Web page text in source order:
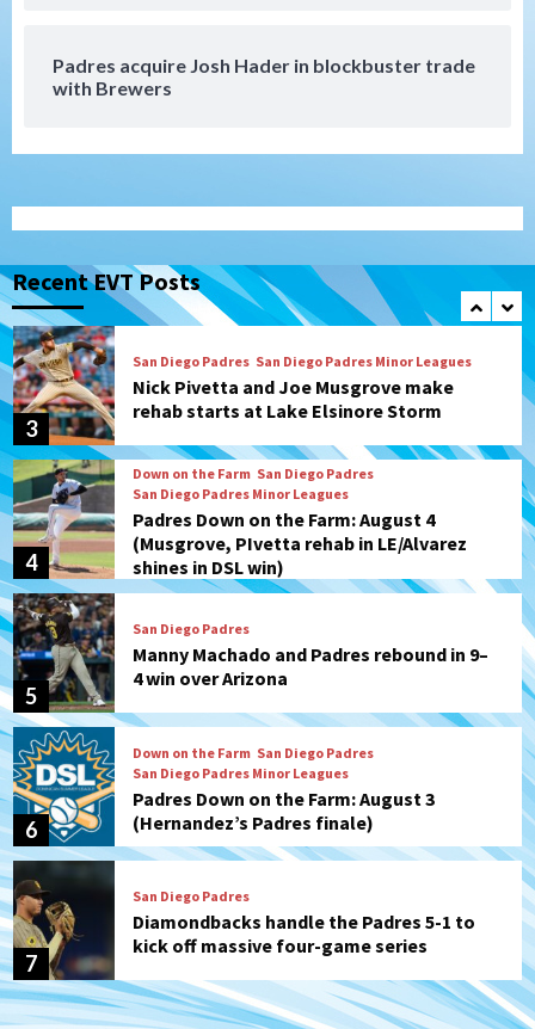
Padres acquire Josh Hader in blockbuster trade
with Brewers
Recent EVT Posts
1
Down on the Farm San Diego Padres
San Diego Padres Minor Leagues
2
San Diego Padres San Diego Padres Game Recap
Diamondbacks in10-4 loss
3
San Diego Padres San Diego Padres Minor Leagues
Nick Pivetta and Joe Musgrove make
rehab starts at Lake Elsinore Storm
4
Down on the Farm San Diego Padres
San Diego Padres Minor Leagues
Padres Down on the Farm: August 4
(Musgrove, PIvetta rehab in LE/Alvarez
shines in DSL win)
5
San Diego Padres
Manny Machado and Padres rebound in 9–
4 win over Arizona
6
Down on the Farm San Diego Padres
San Diego Padres Minor Leagues
Padres Down on the Farm: August 3
(Hernandez’s Padres finale)
7
San Diego Padres
Diamondbacks handle the Padres 5-1 to
kick off massive four-game series
Down on the Farm San Diego Padres